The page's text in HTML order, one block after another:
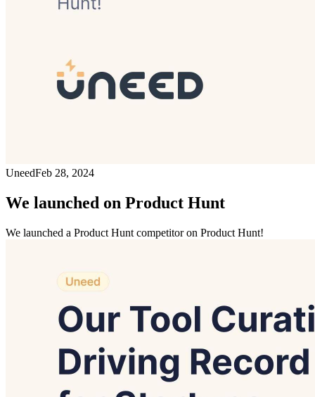
UneedFeb 28, 2024
We launched on Product Hunt
We launched a Product Hunt competitor on Product Hunt!